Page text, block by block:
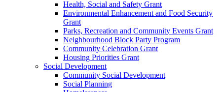
Health, Social and Safety Grant
Environmental Enhancement and Food Security
Grant
Parks, Recreation and Community Events Grant
Neighbourhood Block Party Program
Community Celebration Grant
Housing Priorities Grant
Social Development
Community Social Development
Social Planning